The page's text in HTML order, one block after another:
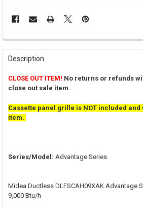
FREQUENTLY
BOUGHT
TOGETHER:
SELECT
ADD
Description
CLOSE OUT ITEM! No returns or refunds
close out sale item.
Cassette panel grille is NOT included
item.
Series/Model: Advantage Series
Midea Ductless DLFSCAH09XAK Advantage
9,000 Btu/h